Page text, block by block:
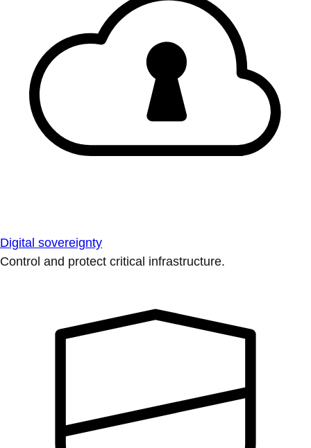
Digital sovereignty
Control and protect critical infrastructure.